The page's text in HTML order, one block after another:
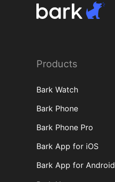
Products
Bark Watch
Bark Phone
Bark Phone Pro
Bark App for iOS
Bark App for Android